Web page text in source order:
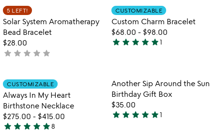
out
of
5
of
5
Item not in your wishlist
5 LEFT!
Solar System Aromatherapy
Bead Bracelet
$28.00
not
star star star star star
Item not in
CUSTOMIZABLE
Custom Charm Bracelet
$68.00 - $98.00
5
of
5
star star star star star1
Item not in your wishlist
CUSTOMIZABLE
Always In My Heart
Birthstone Necklace
$275.00 - $415.00
5
star star star star star8
favorite_border
Item not in
Another Sip Around the Sun
Birthday Gift Box
$35.00
5
star star star star star1